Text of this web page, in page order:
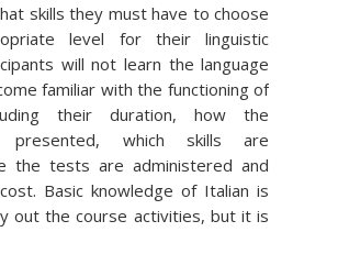
skills they must have to choose
level for their linguistic
will not learn the language
familiar with the functioning of
their duration, how the
presented, which skills are
the tests are administered and
Basic knowledge of Italian is
out the course activities, but it is